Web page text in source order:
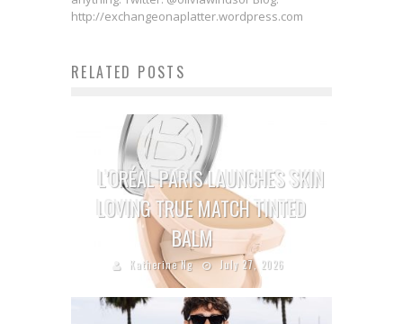
http://exchangeonaplatter.wordpress.com
RELATED POSTS
L’ORÉAL PARIS LAUNCHES SKIN
LOVING TRUE MATCH TINTED
BALM
Katherine Ng July 27, 2026